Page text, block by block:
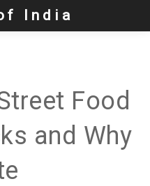
India
Food
and Why